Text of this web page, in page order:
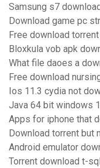
Samsung s7
Download game pc
Free download
Bloxkula vob apk
What file daoes a
Free download
Ios 11.3 cydia not
Java 64 bit windows
Apps for iphone that
Download torrent but
Android emulator
Torrent download t-